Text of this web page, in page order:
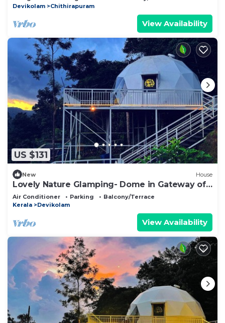
Devikolam
Chithirapuram
View Availability
US $131
New House
Lovely Nature Glamping- Dome in Gateway of
munnar
Air Conditioner Parking
Balcony/Terrace
Kerala
Devikolam
View Availability